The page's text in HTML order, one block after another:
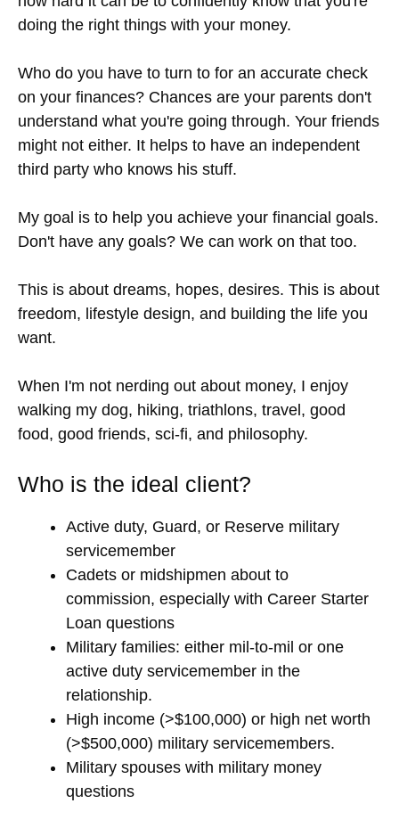
doing the right things with your money.
Who do you have to turn to for an accurate check
on your finances? Chances are your parents don't
understand what you're going through. Your friends
might not either. It helps to have an independent
third party who knows his stuff.
My goal is to help you achieve your financial goals.
Don't have any goals? We can work on that too.
This is about dreams, hopes, desires. This is about
freedom, lifestyle design, and building the life you
want.
When I'm not nerding out about money, I enjoy
walking my dog, hiking, triathlons, travel, good
food, good friends, sci-fi, and philosophy.
Who is the ideal client?
Active duty, Guard, or Reserve military
servicemember
Cadets or midshipmen about to
commission, especially with Career Starter
Loan questions
Military families: either mil-to-mil or one
active duty servicemember in the
relationship.
High income (>$100,000) or high net worth
(>$500,000) military servicemembers.
Military spouses with military money
questions